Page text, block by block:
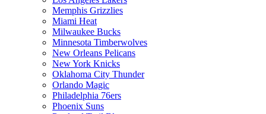
Memphis Grizzlies
Miami Heat
Milwaukee Bucks
Minnesota Timberwolves
New Orleans Pelicans
New York Knicks
Oklahoma City Thunder
Orlando Magic
Philadelphia 76ers
Phoenix Suns